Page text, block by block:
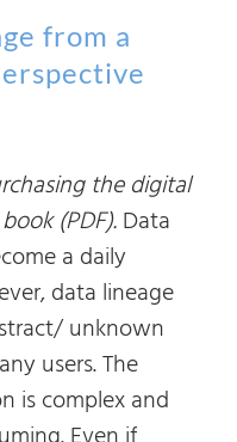
from a
the digital
(PDF).Data
a daily
data lineage
unknown
users. The
is complex and